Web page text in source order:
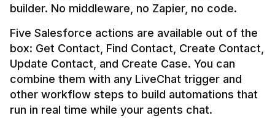
builder. No middleware, no Zapier, no code.
Five Salesforce actions are available out of the
box: Get Contact, Find Contact, Create Contact,
Update Contact, and Create Case. You can
combine them with any LiveChat trigger and
other workflow steps to build automations that